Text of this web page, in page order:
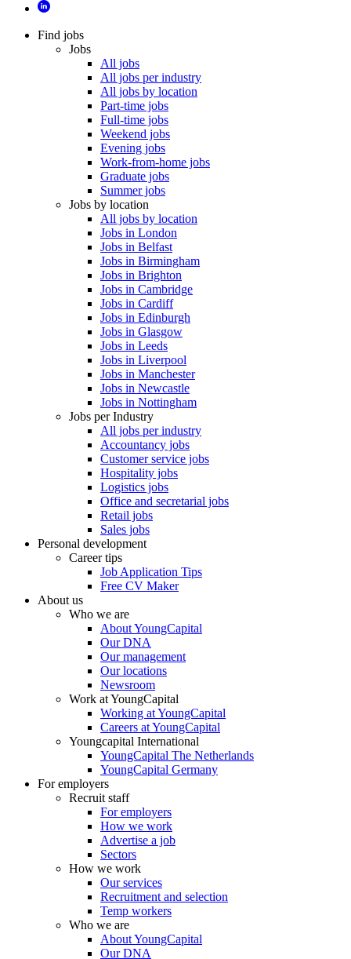
Find jobs
Jobs
All jobs
All jobs per industry
All jobs by location
Part-time jobs
Full-time jobs
Weekend jobs
Evening jobs
Work-from-home jobs
Graduate jobs
Summer jobs
Jobs by location
All jobs by location
Jobs in London
Jobs in Belfast
Jobs in Birmingham
Jobs in Brighton
Jobs in Cambridge
Jobs in Cardiff
Jobs in Edinburgh
Jobs in Glasgow
Jobs in Leeds
Jobs in Liverpool
Jobs in Manchester
Jobs in Newcastle
Jobs in Nottingham
Jobs per Industry
All jobs per industry
Accountancy jobs
Customer service jobs
Hospitality jobs
Logistics jobs
Office and secretarial jobs
Retail jobs
Sales jobs
Personal development
Career tips
Job Application Tips
Free CV Maker
About us
Who we are
About YoungCapital
Our DNA
Our management
Our locations
Newsroom
Work at YoungCapital
Working at YoungCapital
Careers at YoungCapital
Youngcapital International
YoungCapital The Netherlands
YoungCapital Germany
For employers
Recruit staff
For employers
How we work
Advertise a job
Sectors
How we work
Our services
Recruitment and selection
Temp workers
Who we are
About YoungCapital
Our DNA